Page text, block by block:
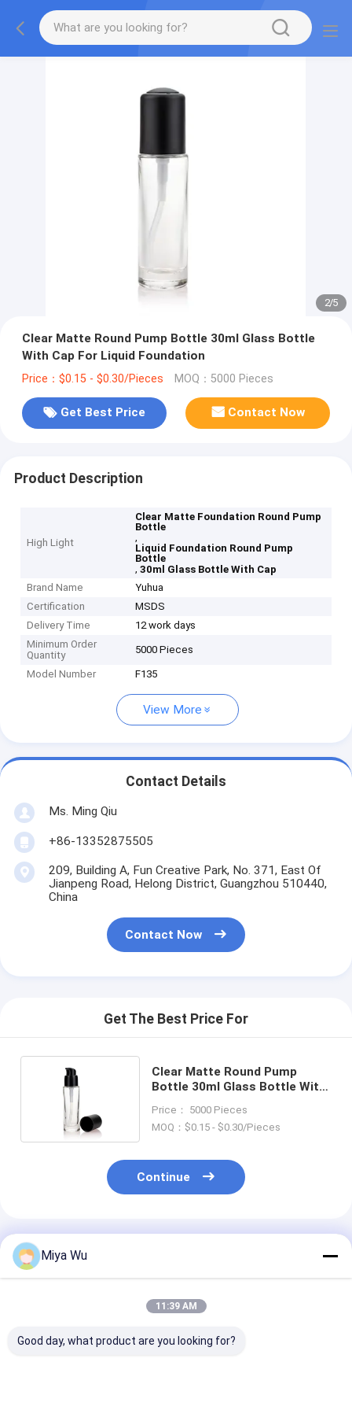
2/5
Clear Matte Round Pump Bottle 30ml Glass Bottle
With Cap For Liquid Foundation
Price：$0.15 - $0.30/Pieces MOQ：5000 Pieces
Get Best Price Contact Now
Product Description
High Light
Clear Matte Foundation Round Pump
Bottle
,
Liquid Foundation Round Pump
Bottle
,30ml Glass Bottle With Cap
Brand Name
Yuhua
Certification
MSDS
Delivery Time
12 work days
Minimum Order
Quantity
5000 Pieces
Model Number F135
View More
Contact Details
Ms. Ming Qiu
+86-13352875505
209, Building A, Fun Creative Park, No. 371, East Of
Jianpeng Road, Helong District, Guangzhou 510440,
China
Contact Now
Get The Best Price For
Clear Matte Round Pump
Bottle 30ml Glass Bottle With
Price： 5000 Pieces
MOQ：$0.15 - $0.30/Pieces
Continue
Recommended Products
Miya Wu
11:39 AM
Good day, what product are you looking for?